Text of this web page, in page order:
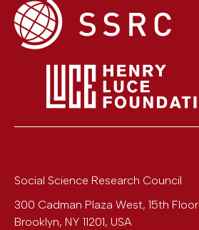
Social Science Research Council
300 Cadman Plaza West, 15th Floor
Brooklyn, NY 11201, USA